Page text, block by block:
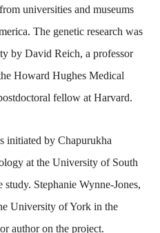
universities and museums
The genetic research was
by David Reich, a professor
Howard Hughes Medical
fellow at Harvard.
initiated by Chapurukha
at the University of South
Stephanie Wynne-Jones,
University of York in the
author on the project.